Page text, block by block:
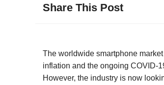
Share This Post
The worldwide smartphone
inflation and the ongoing COVID-
However, the industry is now